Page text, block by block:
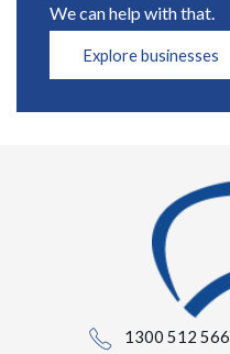
We can help with that.
Explore businesses
1300 512 566